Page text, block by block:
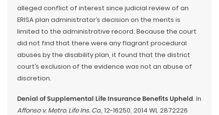
alleged conflict of interest since judicial review of an
ERISA plan administrator’s decision on the merits is
limited to the administrative record. Because the court
did not find that there were any flagrant procedural
abuses by the disability plan, it found that the district
court’s exclusion of the evidence was not an abuse of
discretion.
Denial of Supplemental Life Insurance Benefits Upheld. In
Affonso v. Metro. Life Ins. Co., 12-16250, 2014 WL 2872226